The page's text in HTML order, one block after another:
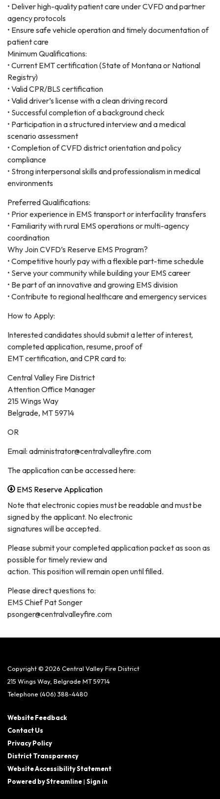
• Deliver high-quality patient care under CVFD and partner
agency protocols
• Ensure safe vehicle operation and timely documentation of
patient care
Minimum Qualifications:
• Current EMT certification (State of Montana or National
Registry)
• Valid CPR/BLS certification
• Valid driver’s license with a clean driving record
• Successful completion of a background check
• Participation in a structured interview and a medical
scenario assessment
• Completion of CVFD district orientation and policy
compliance
• Strong interpersonal skills and professionalism in medical
environments
Preferred Qualifications:
• Prior experience in EMS transport or interfacility transfers
• Familiarity with rural EMS operations or multi-agency
coordination
Why Join CVFD’s Reserve EMS Program?
• Competitive hourly pay with a flexible part-time schedule
• Serve your community while building your EMS career
• Be part of an innovative and growing EMS division
• Contribute to regional healthcare and emergency services
How to Apply:
Interested candidates should submit a letter of interest,
completed application, resume, proof of
EMT certification, and CPR card to:
Central Valley Fire District
Attention Office Manager
215 Wings Way
Belgrade, MT 59714
OR
Email: administrator@centralvalleyfire.com
The application can be accessed here:
EMS Reserve Application
Note that electronic copies must be readable and must be
signed by the applicant. No electronic
signatures will be accepted.
Please submit your completed application packet as soon as
possible for timely review and
action. This position will remain open until filled.
Please direct questions to:
EMS Chief Pat Songer
psonger@centralvalleyfire.com
Copyright © 2026 Central Valley Fire District
215 Wings Way, Belgrade MT 59714
Telephone (406) 388-4480
Website Feedback
Contact Us
Privacy Policy
District Transparency
Website Accessibility Statement
Powered by Streamline| Sign in